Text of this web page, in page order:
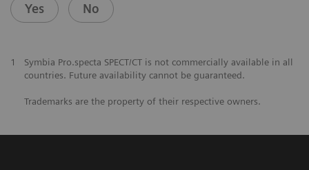
Yes No
1
Symbia Pro.specta SPECT/CT is not commercially available in all
countries. Future availability cannot be guaranteed.
Trademarks are the property of their respective owners.